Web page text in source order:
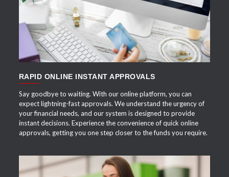
RAPID ONLINE INSTANT APPROVALS
Say goodbye to waiting. With our online platform, you can
expect lightning-fast approvals. We understand the urgency of
your financial needs, and our system is designed to provide
instant decisions. Experience the convenience of quick online
approvals, getting you one step closer to the funds you require.